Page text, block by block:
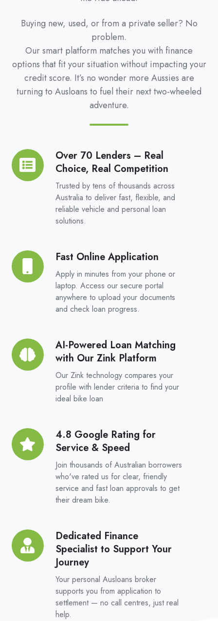
Buying new, used, or from a private seller? No
problem.
Our smart platform matches you with finance
options that fit your situation without impacting your
credit score. It’s no wonder more Aussies are
turning to Ausloans to fuel their next two-wheeled
adventure.
Over 70 Lenders – Real
Choice, Real Competition
Trusted by tens of thousands across
Australia to deliver fast, flexible, and
reliable vehicle and personal loan
solutions.
Over
70
Lenders
CompetitionFast Online Application
Apply in minutes from your phone or
laptop. Access our secure portal
anywhere to upload your documents
and check loan progress.
Fast
Online
Application
AI-Powered Loan Matching
with Our Zink Platform
Our Zink technology compares your
profile with lender criteria to find your
ideal bike loan
AI-
Powered
Loan
Zink
Platform
4.8 Google Rating for
Service & Speed
Join thousands of Australian borrowers
who've rated us for clear, friendly
service and fast loan approvals to get
their dream bike.
4.8
Google
Rating
Dedicated Finance
Specialist to Support Your
Journey
Your personal Ausloans broker
supports you from application to
settlement — no call centres, just real
help.
Dedicated
Finance
Specialist